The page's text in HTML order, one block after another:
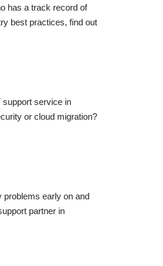
has a track record of
best practices, find out
support service in
or cloud migration?
problems early on and
partner in